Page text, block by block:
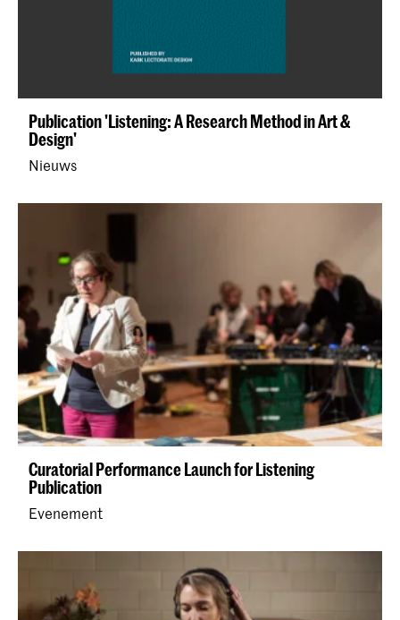
Publication 'Listening: A Research Method in Art &
Design'
Nieuws
Curatorial Performance Launch for Listening
Publication
Evenement